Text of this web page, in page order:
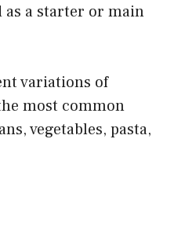
as a starter or main
variations of
most common
vegetables, pasta,